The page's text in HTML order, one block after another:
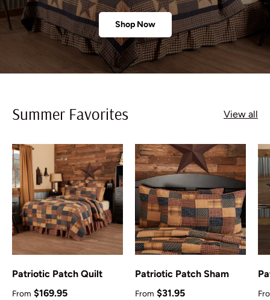
Shop Now
Summer Favorites View all
Patriotic Patch Quilt
Regular price
From $169.95
Patriotic Patch Sham
Regular price
From $31.95